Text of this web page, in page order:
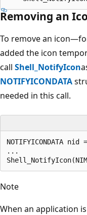
Removing an
To remove an
added the icon
call Shell_NotifyIcon
NOTIFYICONDATA
needed in this call.
NOTIFYICONDATA
Note
When an application